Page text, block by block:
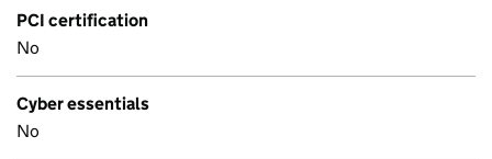
PCI certification
No
Cyber essentials
No